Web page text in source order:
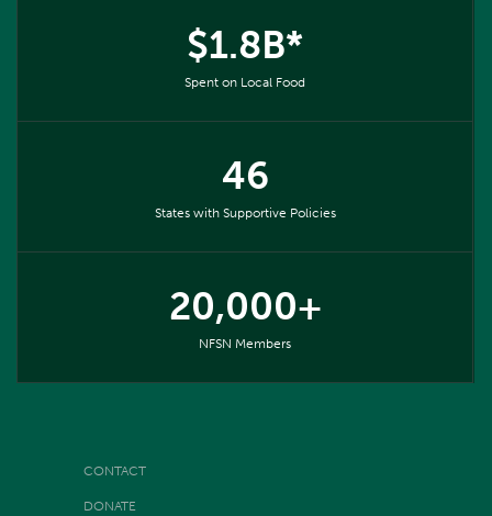
$1.8B*
Spent on Local Food
46
States with Supportive Policies
20,000+
NFSN Members
CONTACT
DONATE